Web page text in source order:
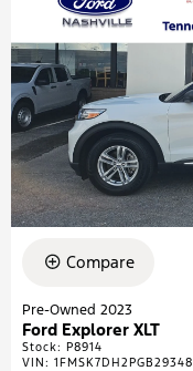
Compare
Pre-Owned 2023
Ford Explorer XLT
Stock: P8914
VIN: 1FMSK7DH2PGB29348